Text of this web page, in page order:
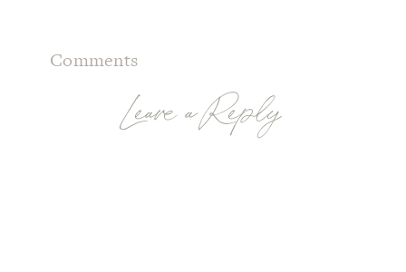
Leave a Reply
Comments